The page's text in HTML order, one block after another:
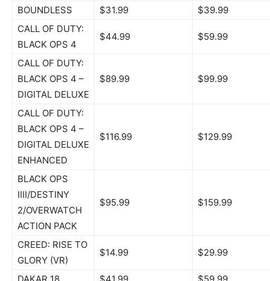
BOUNDLESS $31.99
$39.99
CALL OF DUTY:
BLACK OPS 4
$44.99 $59.99
CALL OF DUTY:
BLACK OPS 4 –
DIGITAL DELUXE
$89.99 $99.99
CALL OF DUTY:
BLACK OPS 4 –
DIGITAL DELUXE
ENHANCED
$116.99 $129.99
BLACK OPS
IIII/DESTINY
2/OVERWATCH
ACTION PACK
$95.99 $159.99
CREED: RISE TO
GLORY (VR)
$14.99 $29.99